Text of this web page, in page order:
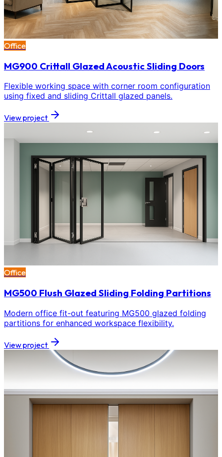
Office
MG900 Crittall Glazed Acoustic Sliding Doors
Flexible working space with corner room configuration
using fixed and sliding Crittall glazed panels.
View project
Office
MG500 Flush Glazed Sliding Folding Partitions
Modern office fit-out featuring MG500 glazed folding
partitions for enhanced workspace flexibility.
View project